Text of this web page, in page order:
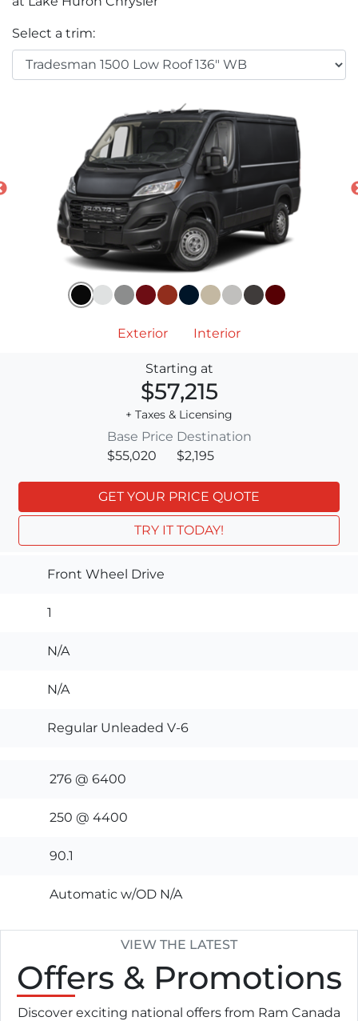
Select a trim:
Exterior Interior
Starting at
$57,215
+ Taxes & Licensing
Base Price
$55,020
Destination
$2,195
GET YOUR PRICE QUOTE
TRY IT TODAY!
Front Wheel Drive
1
N/A
N/A
Regular Unleaded V-6
276 @ 6400
250 @ 4400
90.1
Automatic w/OD N/A
VIEW THE LATEST
Offers & Promotions
Discover exciting national offers from Ram Canada